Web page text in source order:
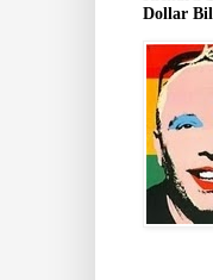
Dollar Bill